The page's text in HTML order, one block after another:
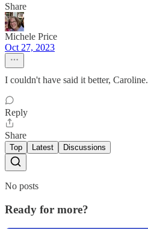
Share
Michele Price
Oct 27, 2023
I couldn't have said it better, Caroline.
Reply
Share
Top Latest Discussions
No posts
Ready for more?